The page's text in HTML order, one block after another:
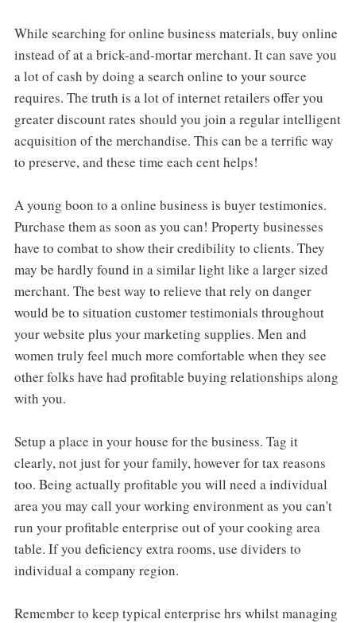
While searching for online business materials, buy online
instead of at a brick-and-mortar merchant. It can save you
a lot of cash by doing a search online to your source
requires. The truth is a lot of internet retailers offer you
greater discount rates should you join a regular intelligent
acquisition of the merchandise. This can be a terrific way
to preserve, and these time each cent helps!
A young boon to a online business is buyer testimonies.
Purchase them as soon as you can! Property businesses
have to combat to show their credibility to clients. They
may be hardly found in a similar light like a larger sized
merchant. The best way to relieve that rely on danger
would be to situation customer testimonials throughout
your website plus your marketing supplies. Men and
women truly feel much more comfortable when they see
other folks have had profitable buying relationships along
with you.
Setup a place in your house for the business. Tag it
clearly, not just for your family, however for tax reasons
too. Being actually profitable you will need a individual
area you may call your working environment as you can't
run your profitable enterprise out of your cooking area
table. If you deficiency extra rooms, use dividers to
individual a company region.
Remember to keep typical enterprise hrs whilst managing